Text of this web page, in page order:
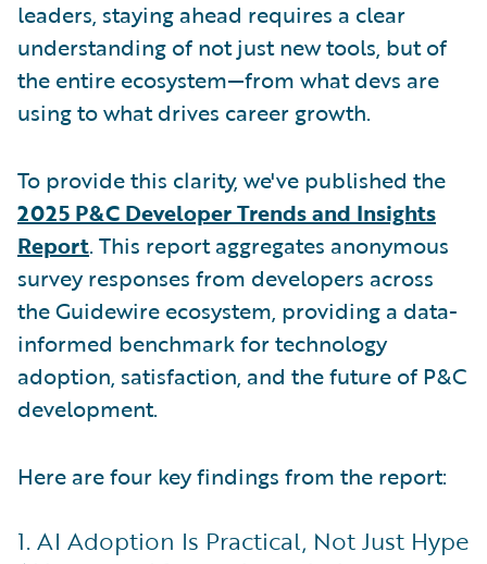
leaders, staying ahead requires a clear
understanding of not just new tools, but of
the entire ecosystem—from what devs are
using to what drives career growth.
To provide this clarity, we've published the
2025 P&C Developer Trends and Insights
Report. This report aggregates anonymous
survey responses from developers across
the Guidewire ecosystem, providing a data-
informed benchmark for technology
adoption, satisfaction, and the future of P&C
development.
Here are four key findings from the report:
1. AI Adoption Is Practical, Not Just Hype